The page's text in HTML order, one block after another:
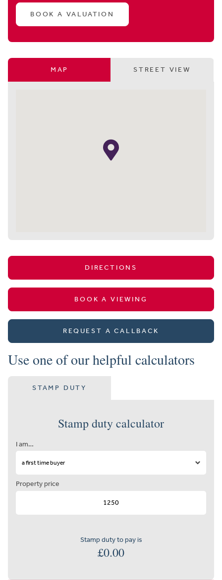
BOOK A VALUATION
MAP STREET VIEW
DIRECTIONS
BOOK A VIEWING
REQUEST A CALLBACK
Use one of our helpful calculators
STAMP DUTY
Stamp duty calculator
I am…
Property price
Stamp duty to pay is
£0.00